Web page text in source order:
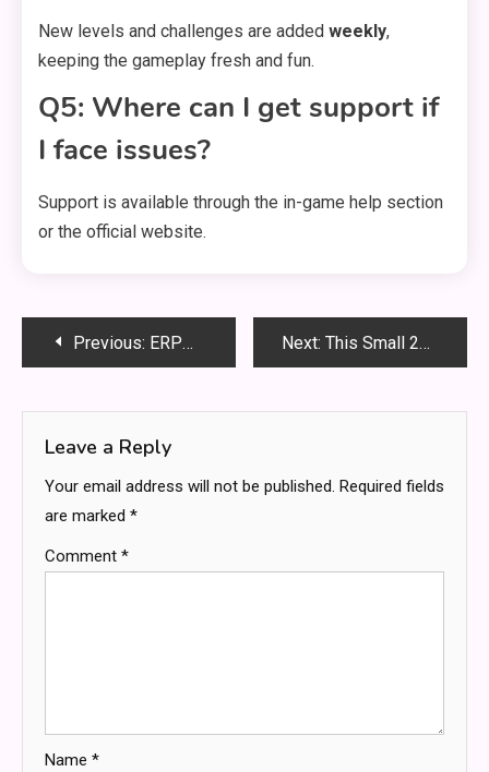
New levels and challenges are added weekly,
keeping the gameplay fresh and fun.
Q5: Where can I get support if
I face issues?
Support is available through the in-game help section
or the official website.
PostPrevious: ERPMe: The Smart ERP Solution for Small and Growing Businesses Next: This Small 2A Brand from Arizona Totally Changed My Wardrobe
Leave a Reply
Your email address will not be published. Required fields
are marked *
Comment *
Name *